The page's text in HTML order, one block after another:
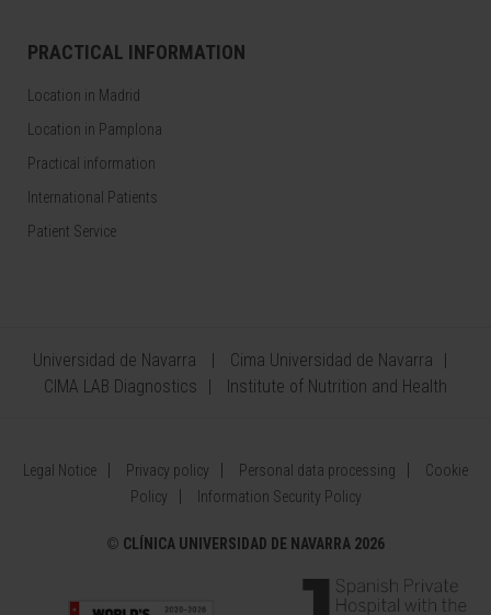
PRACTICAL INFORMATION
Location in Madrid
Location in Pamplona
Practical information
International Patients
Patient Service
Universidad de Navarra
Cima Universidad de Navarra
CIMA LAB Diagnostics
Institute of Nutrition and Health
Legal Notice Privacy policy Personal data processing
Cookie
Policy
Information Security Policy
© CLÍNICA UNIVERSIDAD DE NAVARRA 2026